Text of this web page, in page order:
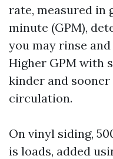
rate, measured in
minute (GPM),
you may rinse
Higher GPM with
kinder and
circulation.
On vinyl siding,
is loads, added